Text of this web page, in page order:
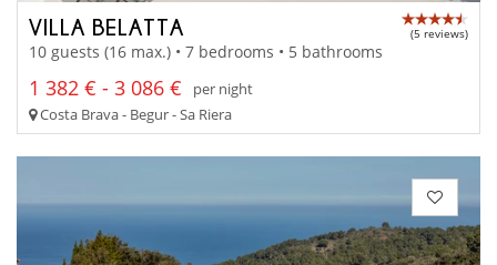
VILLA BELATTA (5 reviews)
10 guests (16 max.) • 7 bedrooms • 5 bathrooms
1 382 € - 3 086 €
per night
Costa Brava - Begur - Sa Riera